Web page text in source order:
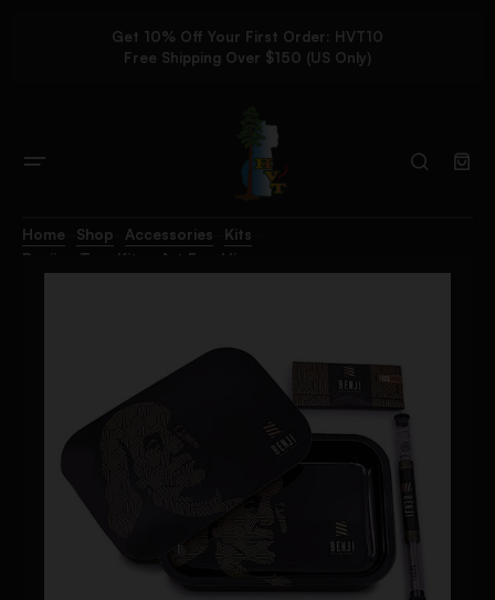
Get 10% Off Your First Order: HVT10
Free Shipping Over $150 (US Only)
Home Shop Accessories
Kits
Benji – Tray Kit – Art Franklin